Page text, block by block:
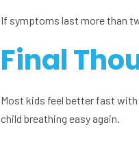
If symptoms last more than
Final
Most kids feel better fast with
child breathing easy again.